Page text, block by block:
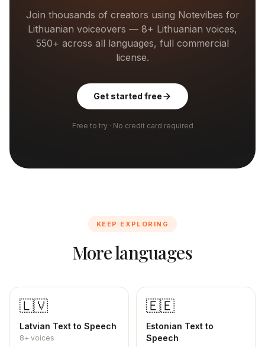
Join thousands of creators using Notevibes for
Lithuanian voiceovers — 8+ Lithuanian voices,
550+ across all languages, full commercial
license.
Get started free
Free to try · No credit card required
KEEP EXPLORING
More languages
🇱🇻
Latvian Text to Speech
8+ voices
🇪🇪
Estonian Text to
Speech